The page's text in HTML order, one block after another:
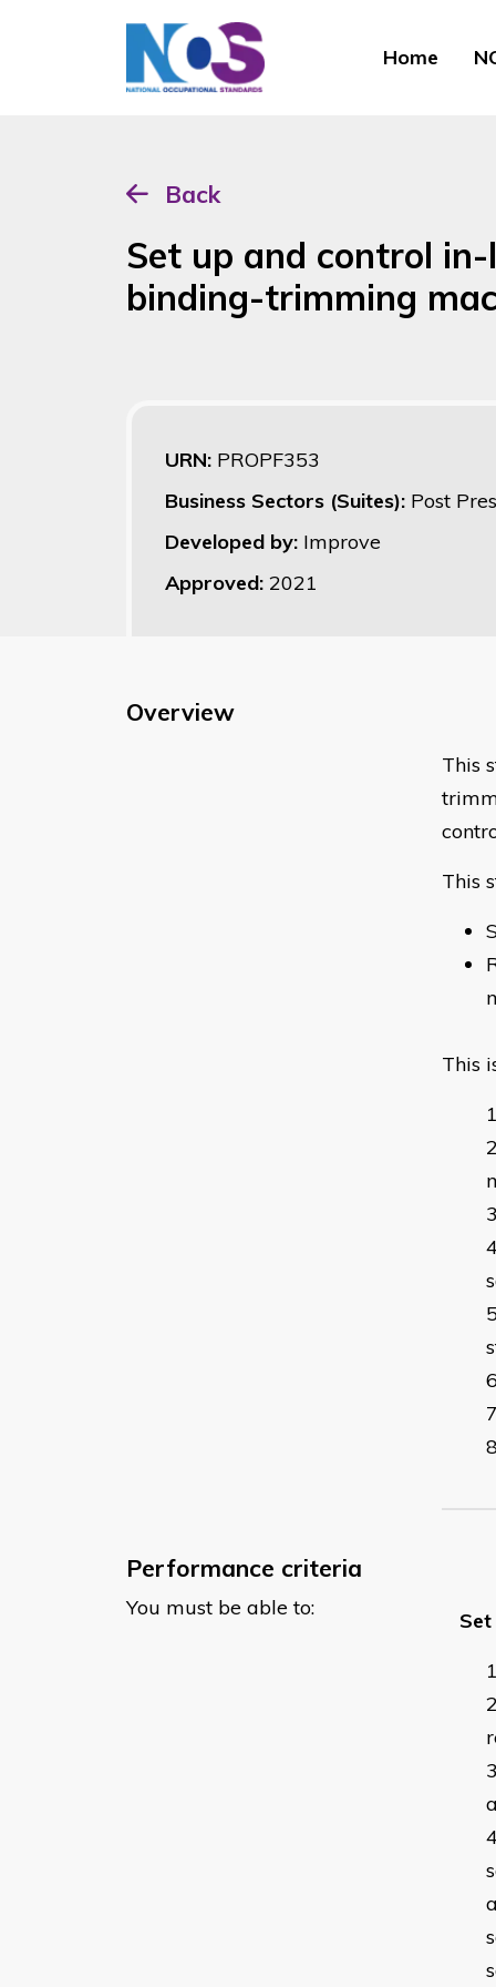
Home
Back
Set up and control
binding-trimming
URN: PROPF353
Business Sectors (Suites): Post
Developed by: Improve
Approved: 2021
Overview
This
This
This
Performance criteria
You must be able to: